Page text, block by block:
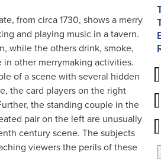
from circa 1730, shows a merry
and playing music in a tavern.
while the others drink, smoke,
in other merrymaking activities.
of a scene with several hidden
the card players on the right
the standing couple in the
pair on the left are unusually
century scene. The subjects
viewers the perils of these